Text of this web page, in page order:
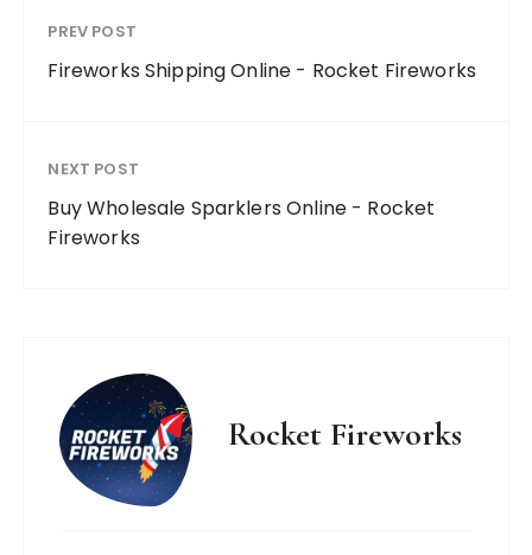
PREV POST
Fireworks Shipping Online - Rocket Fireworks
NEXT POST
Buy Wholesale Sparklers Online - Rocket
Fireworks
Rocket Fireworks